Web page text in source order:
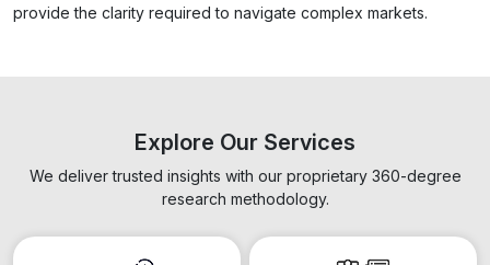
provide the clarity required to navigate complex markets.
Explore Our Services
We deliver trusted insights with our proprietary 360-degree
research methodology.